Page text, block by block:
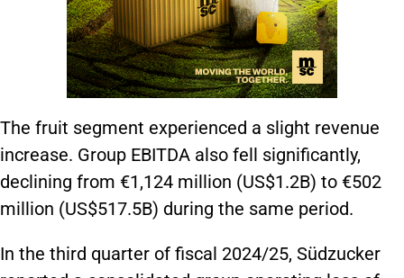
The fruit segment experienced a slight revenue
increase. Group EBITDA also fell significantly,
declining from €1,124 million (US$1.2B) to €502
million (US$517.5B) during the same period.
In the third quarter of fiscal 2024/25, Südzucker